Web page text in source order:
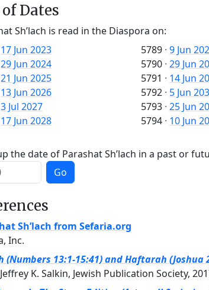
Dates
Sh’lach is read in the Diaspora on:
17 Jun 2023
29 Jun 2024
21 Jun 2025
13 Jun 2026
3 Jul 2027
17 Jun 2028
5789 · 9 Jun
5790 · 29 Jun
5791 · 14 Jun
5792 · 5 Jun
5793 · 25 Jun
5794 · 10 Jun
the date of Parashat Sh’lach in a past or
Go
Sh’lach from Sefaria.org
Inc.
(Numbers 13:1-15:41) and Haftarah (Joshua
K. Salkin, Jewish Publication Society,